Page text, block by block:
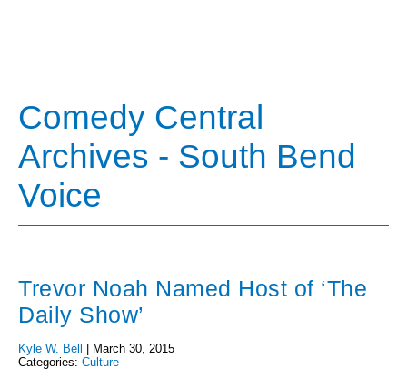
Comedy Central
Archives - South Bend
Voice
Trevor Noah Named Host of ‘The
Daily Show’
Kyle W. Bell
March 30, 2015
Categories: Culture